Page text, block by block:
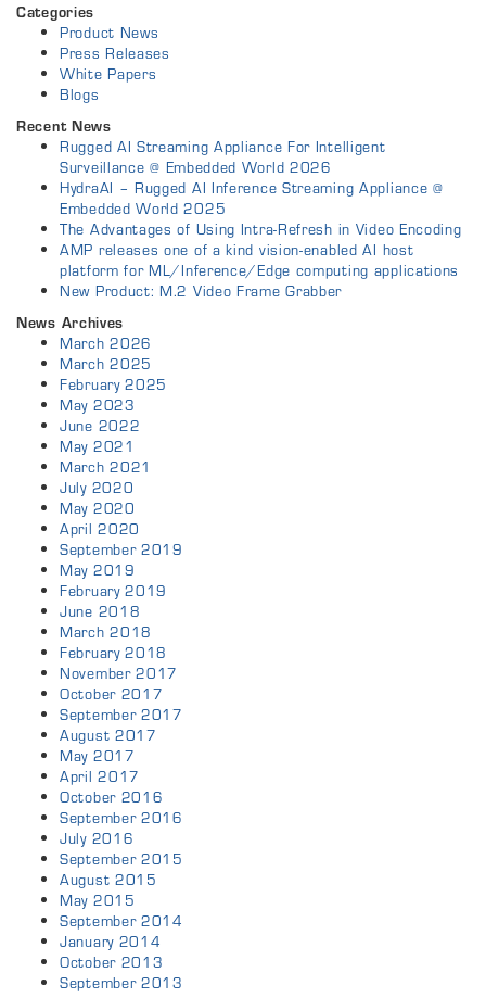
Categories
Product News
Press Releases
White Papers
Blogs
Recent News
Rugged AI Streaming Appliance For Intelligent
Surveillance @ Embedded World 2026
HydraAI – Rugged AI Inference Streaming Appliance @
Embedded World 2025
The Advantages of Using Intra-Refresh in Video Encoding
AMP releases one of a kind vision-enabled AI host
platform for ML/Inference/Edge computing applications
New Product: M.2 Video Frame Grabber
News Archives
March 2026
March 2025
February 2025
May 2023
June 2022
May 2021
March 2021
July 2020
May 2020
April 2020
September 2019
May 2019
February 2019
June 2018
March 2018
February 2018
November 2017
October 2017
September 2017
August 2017
May 2017
April 2017
October 2016
September 2016
July 2016
September 2015
August 2015
May 2015
September 2014
January 2014
October 2013
September 2013